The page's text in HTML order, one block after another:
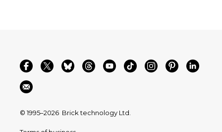
© 1995–2026 Brick technology Ltd.